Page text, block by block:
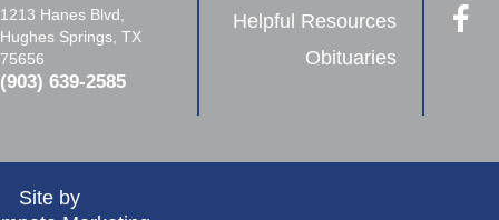
1213 Hanes Blvd,
Hughes Springs, TX
75656
(903) 639-2585
Helpful Resources
Obituaries
Site by